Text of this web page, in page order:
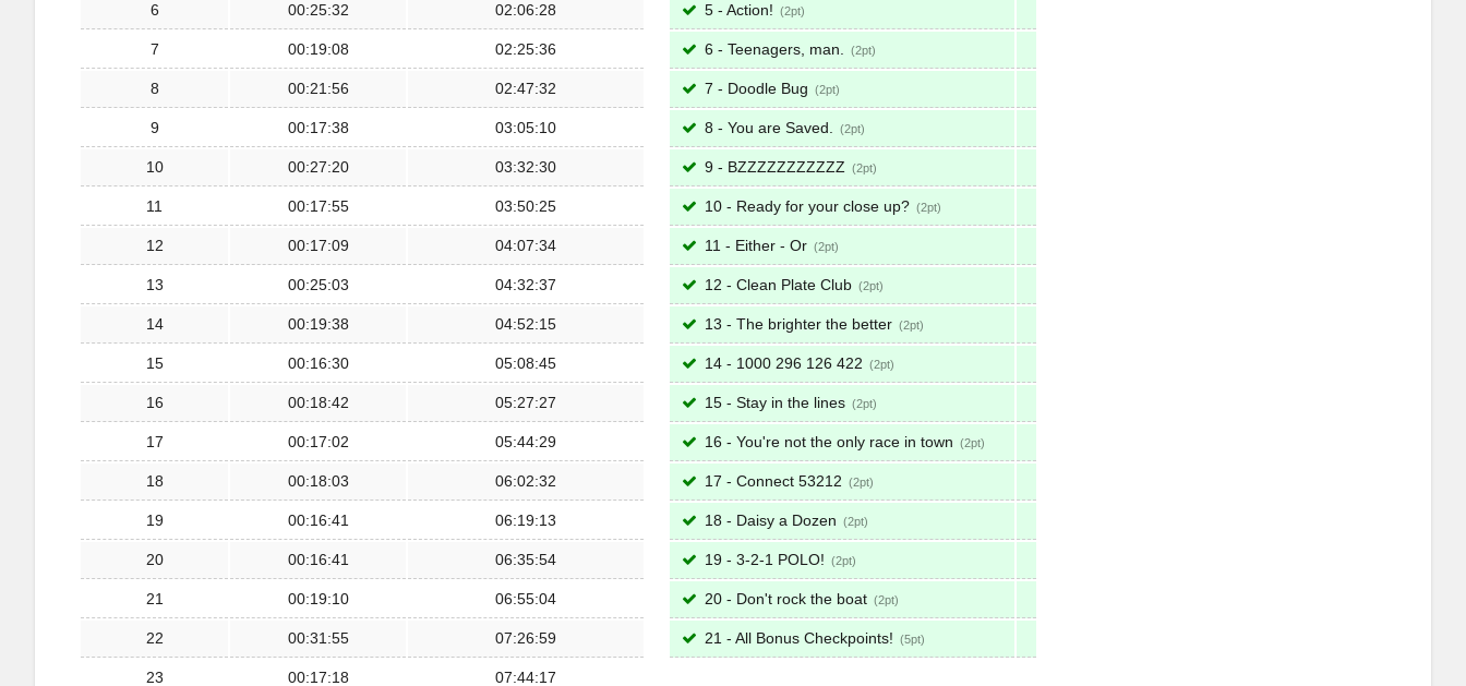
6 00:25:32 02:06:28
7 00:19:08 02:25:36
8 00:21:56 02:47:32
9 00:17:38 03:05:10
10 00:27:20 03:32:30
11 00:17:55 03:50:25
12 00:17:09 04:07:34
13 00:25:03 04:32:37
14 00:19:38 04:52:15
15 00:16:30 05:08:45
16 00:18:42 05:27:27
17 00:17:02 05:44:29
18 00:18:03 06:02:32
19 00:16:41 06:19:13
20 00:16:41 06:35:54
21 00:19:10 06:55:04
22 00:31:55 07:26:59
23 00:17:18 07:44:17
5 - Action! 2
6 - Teenagers, man. 2
7 - Doodle Bug 2
8 - You are Saved. 2
9 - BZZZZZZZZZZZ 2
10 - Ready for your close up? 2
11 - Either - Or 2
12 - Clean Plate Club 2
13 - The brighter the better 2
14 - 1000 296 126 422 2
15 - Stay in the lines 2
16 - You're not the only race in town 2
17 - Connect 53212 2
18 - Daisy a Dozen 2
19 - 3-2-1 POLO! 2
20 - Don't rock the boat 2
21 - All Bonus Checkpoints! 5